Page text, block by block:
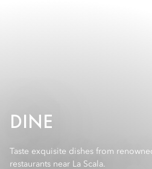
DINE
Taste exquisite dishes from
restaurants near La Scala.